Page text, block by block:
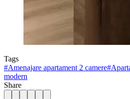
Tags
#Amenajare apartament 2 camere#
modern
Share